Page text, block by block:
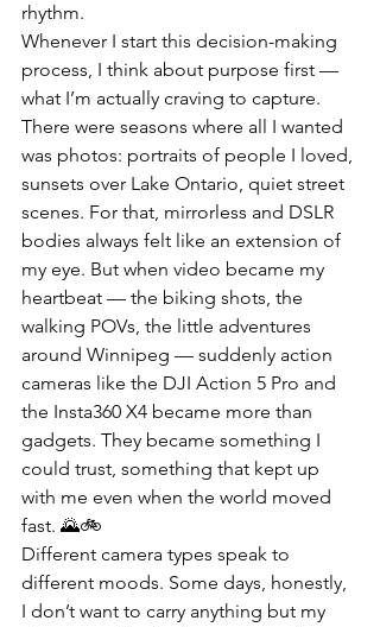
rhythm.
Whenever I start this decision-making
process, I think about purpose first —
what I’m actually craving to capture.
There were seasons where all I wanted
was photos: portraits of people I loved,
sunsets over Lake Ontario, quiet street
scenes. For that, mirrorless and DSLR
bodies always felt like an extension of
my eye. But when video became my
heartbeat — the biking shots, the
walking POVs, the little adventures
around Winnipeg — suddenly action
cameras like the DJI Action 5 Pro and
the Insta360 X4 became more than
gadgets. They became something I
could trust, something that kept up
with me even when the world moved
fast. 🌄🚲
Different camera types speak to
different moods. Some days, honestly,
I don’t want to carry anything but my